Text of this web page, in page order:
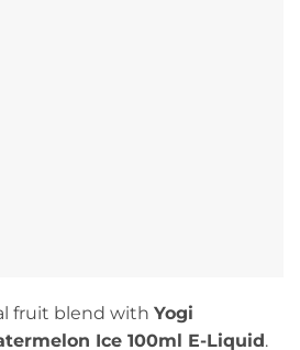
fruit blend with Yogi
Ice 100ml E-Liquid .